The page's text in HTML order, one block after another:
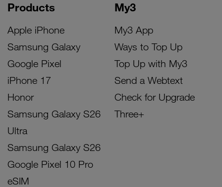
Products
Apple iPhone
Samsung Galaxy
Google Pixel
iPhone 17
Honor
Samsung Galaxy S26
Ultra
Samsung Galaxy S26
Google Pixel 10 Pro
eSIM
My3
My3 App
Ways to Top Up
Top Up with My3
Send a Webtext
Check for Upgrade
Three+